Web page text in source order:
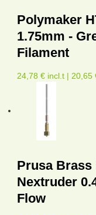
Polymaker
1.75mm -
Filament
24,78 € incl.t | 20,65
Prusa Brass
Nextruder
Flow